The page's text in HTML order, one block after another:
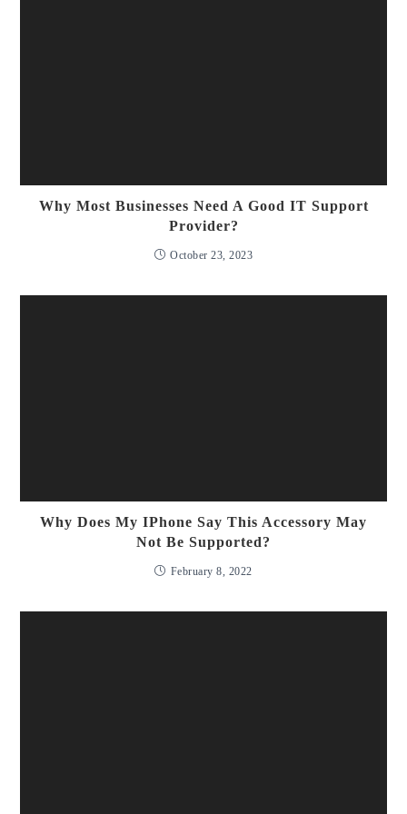
Why Most Businesses Need A Good IT Support
Provider?
October 23, 2023
Why Does My IPhone Say This Accessory May
Not Be Supported?
February 8, 2022